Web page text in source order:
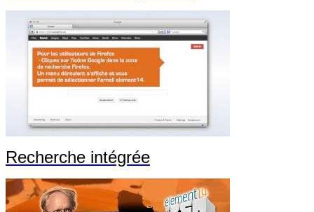
Recherche intégrée